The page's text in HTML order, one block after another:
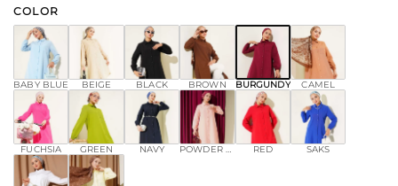
COLOR
BABY BLUE BEIGE BLACK BROWN BURGUNDY CAMEL
FUCHSIA GREEN NAVY POWDER PINK RED SAKS